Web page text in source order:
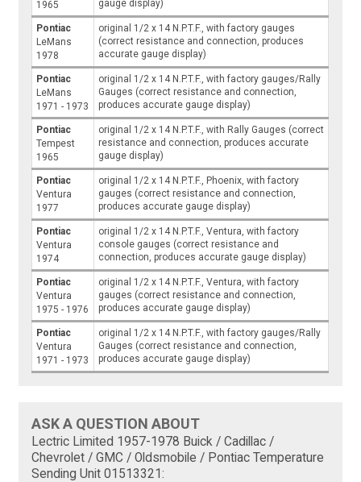
1965
gauge display)
Pontiac
LeMans
1978
original 1/2 x 14 N.P.T.F., with factory gauges
(correct resistance and connection, produces
accurate gauge display)
Pontiac
LeMans
1971 - 1973
original 1/2 x 14 N.P.T.F., with factory gauges/Rally
Gauges (correct resistance and connection,
produces accurate gauge display)
Pontiac
Tempest
1965
original 1/2 x 14 N.P.T.F., with Rally Gauges (correct
resistance and connection, produces accurate
gauge display)
Pontiac
Ventura
1977
original 1/2 x 14 N.P.T.F., Phoenix, with factory
gauges (correct resistance and connection,
produces accurate gauge display)
Pontiac
Ventura
1974
original 1/2 x 14 N.P.T.F., Ventura, with factory
console gauges (correct resistance and
connection, produces accurate gauge display)
Pontiac
Ventura
1975 - 1976
original 1/2 x 14 N.P.T.F., Ventura, with factory
gauges (correct resistance and connection,
produces accurate gauge display)
Pontiac
Ventura
1971 - 1973
original 1/2 x 14 N.P.T.F., with factory gauges/Rally
Gauges (correct resistance and connection,
produces accurate gauge display)
ASK A QUESTION ABOUT
Lectric Limited 1957-1978 Buick / Cadillac /
Chevrolet / GMC / Oldsmobile / Pontiac Temperature
Sending Unit 01513321: